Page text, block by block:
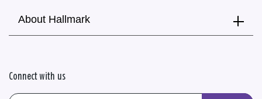
About Hallmark
Connect with us